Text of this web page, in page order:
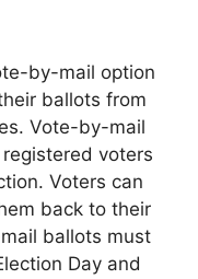
by-mail option
ballots from
Vote-by-mail
voters
Voters can
back to their
ballots must
Day and